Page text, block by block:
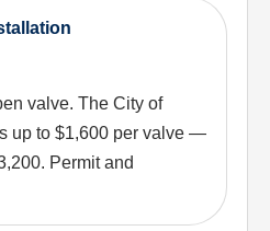
valve. The City of
up to $1,600 per valve —
Permit and